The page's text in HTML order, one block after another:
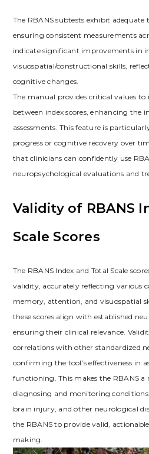
The RBANS subtests exhibit adequate
ensuring consistent measurements
indicate significant improvements in
visuospatial/constructional skills,
cognitive changes.
The manual provides critical values to
between index scores, enhancing
assessments. This feature is
progress or cognitive recovery over
that clinicians can confidently use
neuropsychological evaluations and
Validity of RBANS
Scale Scores
The RBANS Index and Total Scale
validity, accurately reflecting various
memory, attention, and visuospatial
these scores align with established
ensuring their clinical relevance.
correlations with other standardized
confirming the tool’s effectiveness in
functioning. This makes the RBANS
diagnosing and monitoring
brain injury, and other neurological
the RBANS to provide valid,
making.